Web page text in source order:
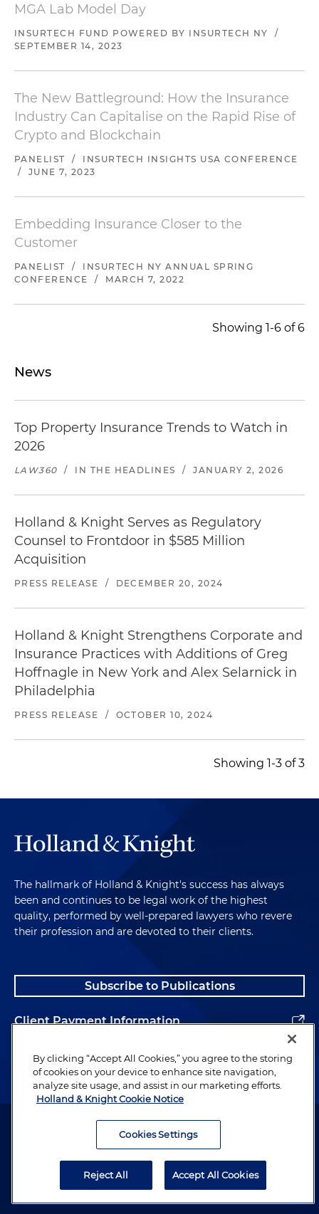
MGA Lab Model Day
INSURTECH FUND POWERED BY INSURTECH NY
/
SEPTEMBER 14, 2023
The New Battleground: How the Insurance
Industry Can Capitalise on the Rapid Rise of
Crypto and Blockchain
PANELIST /
INSURTECH INSIGHTS USA CONFERENCE
/
JUNE 7, 2023
Embedding Insurance Closer to the
Customer
PANELIST /
INSURTECH NY ANNUAL SPRING
CONFERENCE
/ MARCH 7, 2022
Showing 1-6 of 6
News
Top Property Insurance Trends to Watch in
2026
LAW360 / IN THE HEADLINES / JANUARY 2, 2026
Holland & Knight Serves as Regulatory
Counsel to Frontdoor in $585 Million
Acquisition
PRESS RELEASE / DECEMBER 20, 2024
Holland & Knight Strengthens Corporate and
Insurance Practices with Additions of Greg
Hoffnagle in New York and Alex Selarnick in
Philadelphia
PRESS RELEASE / OCTOBER 10, 2024
Showing 1-3 of 3
The hallmark of Holland & Knight's success has always
been and continues to be legal work of the highest
quality, performed by well-prepared lawyers who revere
their profession and are devoted to their clients.
Subscribe to Publications
Client Payment Information
Alumni
Attorney Advertising. Copyright © 1996–2026 Holland & Knight LLP.
By clicking “Accept All Cookies,” you agree to the storing
of cookies on your device to enhance site navigation,
analyze site usage, and assist in our marketing efforts.
Holland & Knight Cookie Notice
Cookies Settings
Reject All Accept All Cookies